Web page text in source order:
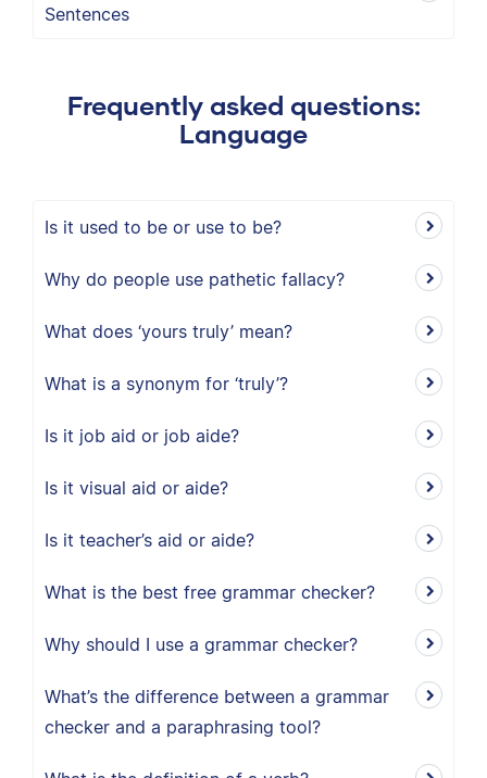
Sentences
Frequently asked questions:
Language
Is it used to be or use to be?
Why do people use pathetic fallacy?
What does ‘yours truly’ mean?
What is a synonym for ‘truly’?
Is it job aid or job aide?
Is it visual aid or aide?
Is it teacher’s aid or aide?
What is the best free grammar checker?
Why should I use a grammar checker?
What’s the difference between a grammar
checker and a paraphrasing tool?